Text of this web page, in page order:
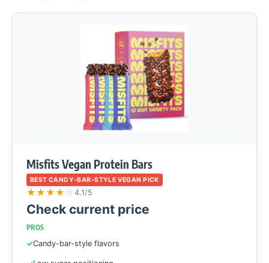
Misfits Vegan Protein Bars
BEST CANDY-BAR-STYLE VEGAN PICK
★★★★ ☆ 4.1/5
Check current price
PROS
Candy-bar-style flavors